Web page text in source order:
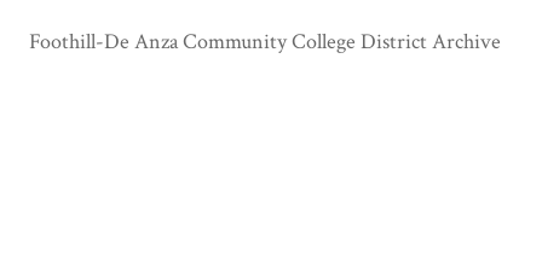
Foothill-De Anza Community College District Archive